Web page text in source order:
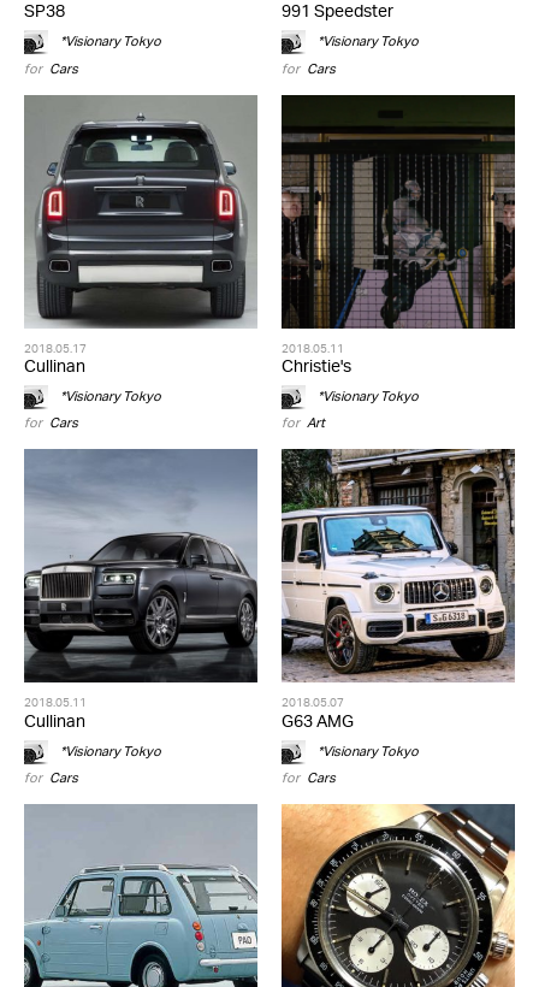
SP38
*Visionary Tokyo
for Cars
991 Speedster
*Visionary Tokyo
for Cars
2018.05.17
Cullinan
*Visionary Tokyo
for Cars
2018.05.11
Christie's
*Visionary Tokyo
for Art
2018.05.11
Cullinan
*Visionary Tokyo
for Cars
2018.05.07
G63 AMG
*Visionary Tokyo
for Cars